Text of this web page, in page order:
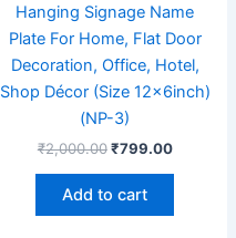
Hanging Signage Name
Plate For Home, Flat Door
Decoration, Office, Hotel,
Shop Décor (Size 12x6inch)
(NP-3)
₹2,000.00 ₹799.00
Add to cart